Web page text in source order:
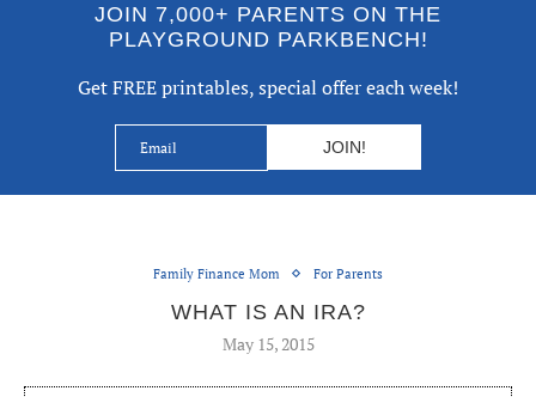
JOIN 7,000+ PARENTS ON THE
PLAYGROUND PARKBENCH!
Get FREE printables, special offer each week!
Family Finance Mom For Parents
WHAT IS AN IRA?
May 15, 2015